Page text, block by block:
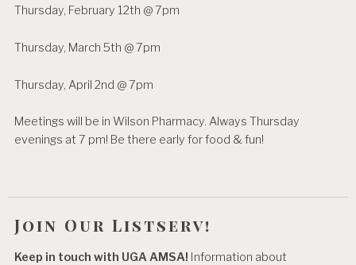
Thursday, February 12th @ 7pm
Thursday, March 5th @ 7pm
Thursday, April 2nd @ 7pm
Meetings will be in Wilson Pharmacy. Always Thursday
evenings at 7 pm! Be there early for food & fun!
Join Our Listserv!
Keep in touch with UGA AMSA! Information about